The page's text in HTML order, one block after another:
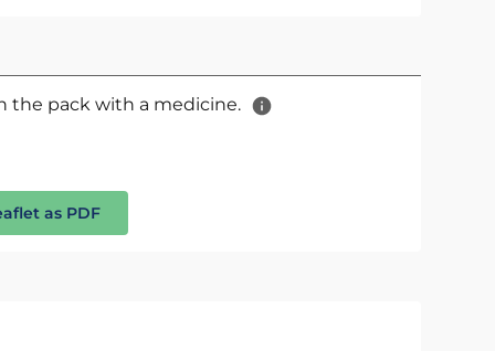
the pack with a medicine.
as PDF